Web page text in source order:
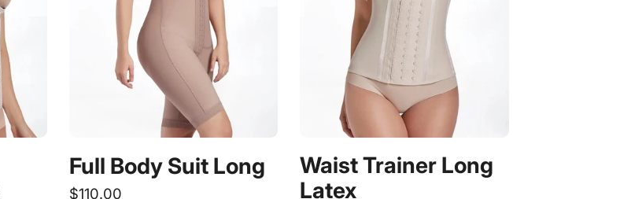
Full Body Suit Long
Regular
$110.00
Waist Trainer Long
Latex